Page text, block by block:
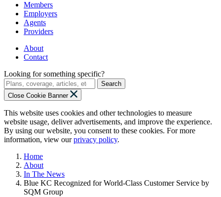
Members
Employers
Agents
Providers
About
Contact
Looking for something specific?
Search
Close Cookie Banner
This website uses cookies and other technologies to measure
website usage, deliver advertisements, and improve the experience.
By using our website, you consent to these cookies. For more
information, view ourprivacy policy.
Home
About
In The News
Blue KC Recognized for World-Class Customer Service by
SQM Group